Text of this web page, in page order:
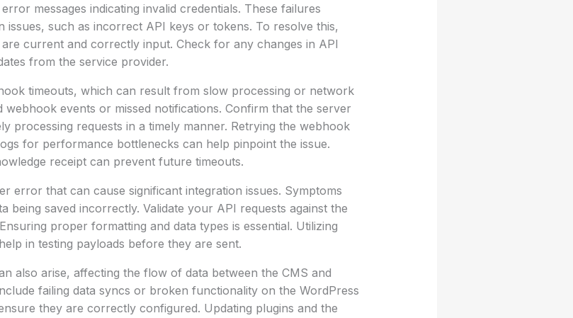
messages indicating invalid credentials. These failures
issues, such as incorrect API keys or tokens. To resolve this,
current and correctly input. Check for any changes in API
from the service provider.
timeouts, which can result from slow processing or network
webhook events or missed notifications. Confirm that the server
processing requests in a timely manner. Retrying the webhook
for performance bottlenecks can help pinpoint the issue.
receipt can prevent future timeouts.
error that can cause significant integration issues. Symptoms
being saved incorrectly. Validate your API requests against the
proper formatting and data types is essential. Utilizing
in testing payloads before they are sent.
also arise, affecting the flow of data between the CMS and
failing data syncs or broken functionality on the WordPress
they are correctly configured. Updating plugins and the